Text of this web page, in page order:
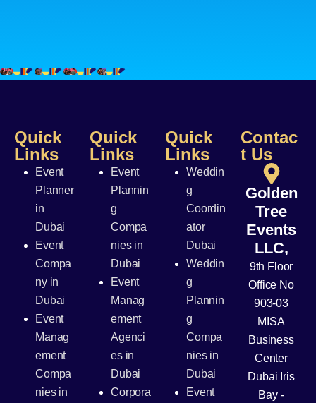
Quick
Links
Event
Planner
in
Dubai
Event
Compa
ny in
Dubai
Event
Manag
ement
Compa
nies in
Quick
Links
Event
Plannin
g
Compa
nies in
Dubai
Event
Manag
ement
Agenci
es in
Dubai
Corpora
Quick
Links
Weddin
g
Coordin
ator
Dubai
Weddin
g
Plannin
g
Compa
nies in
Dubai
Event
Contac
t Us
Golden
Tree
Events
LLC,
9th Floor
Office No
903-03
MISA
Business
Center
Dubai Iris
Bay -